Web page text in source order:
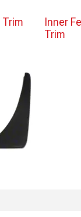
Trim
Inner
Trim